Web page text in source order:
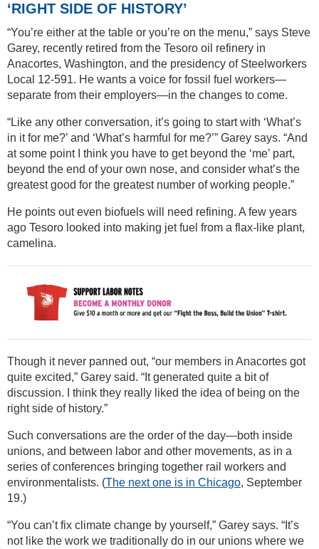
‘RIGHT SIDE OF HISTORY’
“You’re either at the table or you’re on the menu,” says Steve
Garey, recently retired from the Tesoro oil refinery in
Anacortes, Washington, and the presidency of Steelworkers
Local 12-591. He wants a voice for fossil fuel workers—
separate from their employers—in the changes to come.
“Like any other conversation, it’s going to start with ‘What’s
in it for me?’ and ‘What’s harmful for me?’” Garey says. “And
at some point I think you have to get beyond the ‘me’ part,
beyond the end of your own nose, and consider what’s the
greatest good for the greatest number of working people.”
He points out even biofuels will need refining. A few years
ago Tesoro looked into making jet fuel from a flax-like plant,
camelina.
Though it never panned out, “our members in Anacortes got
quite excited,” Garey said. “It generated quite a bit of
discussion. I think they really liked the idea of being on the
right side of history.”
Such conversations are the order of the day—both inside
unions, and between labor and other movements, as in a
series of conferences bringing together rail workers and
environmentalists. (The next one is in Chicago, September
19.)
“You can’t fix climate change by yourself,” Garey says. “It’s
not like the work we traditionally do in our unions where we